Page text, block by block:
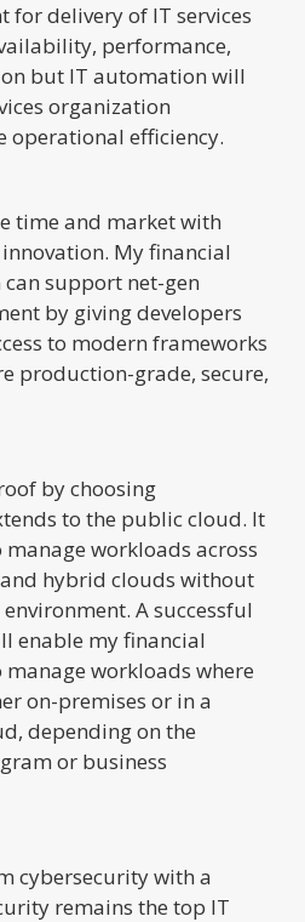
for delivery of IT services
performance,
but IT automation will
organization
efficiency.
time and market with
My financial
support net-gen
by giving developers
to modern frameworks
production-grade, secure,
by choosing
to the public cloud. It
workloads across
hybrid clouds without
A successful
enable my financial
workloads where
on-premises or in a
depending on the
or business
cybersecurity with a
remains the top IT